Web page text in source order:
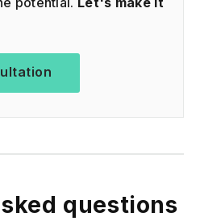
questions